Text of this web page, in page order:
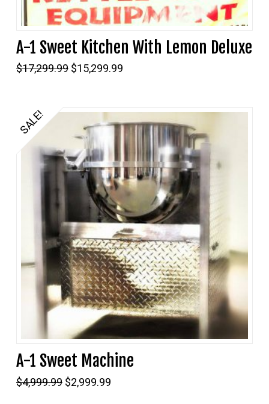
A-1 Sweet Kitchen With Lemon Deluxe
$17,299.99Original
price
$15,299.99Current
SALE!
5.00
A-1 Sweet Machine
$4,999.99Original
price
$2,999.99Current